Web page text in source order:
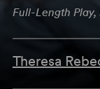
Full-Length
Theresa